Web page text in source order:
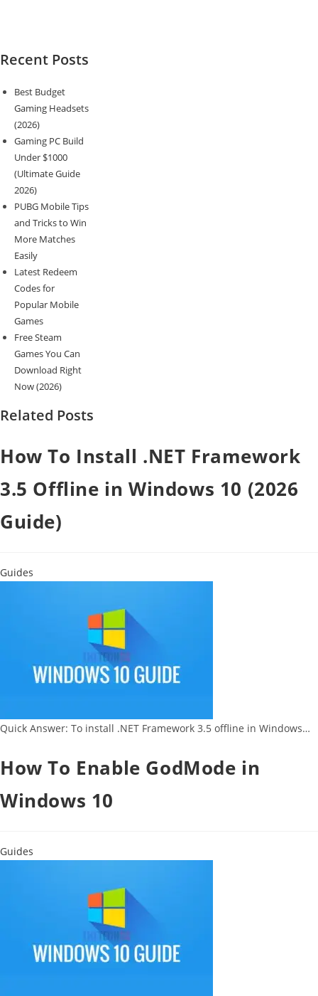
Recent Posts
Best Budget
Gaming Headsets
(2026)
Gaming PC Build
Under $1000
(Ultimate Guide
2026)
PUBG Mobile Tips
and Tricks to Win
More Matches
Easily
Latest Redeem
Codes for
Popular Mobile
Games
Free Steam
Games You Can
Download Right
Now (2026)
Related Posts
How To Install .NET Framework
3.5 Offline in Windows 10 (2026
Guide)
Guides
Quick Answer: To install .NET Framework 3.5 offline in Windows…
How To Enable GodMode in
Windows 10
Guides